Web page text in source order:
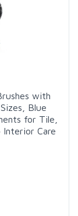
with
Blue
for Tile,
Interior Care